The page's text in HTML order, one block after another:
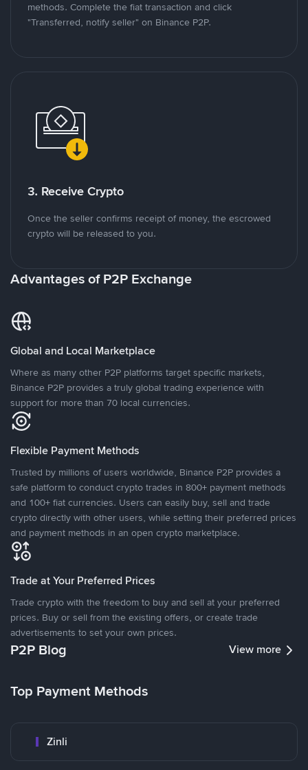
methods. Complete the fiat transaction and click
"Transferred, notify seller" on Binance P2P.
3. Receive Crypto
Once the seller confirms receipt of money, the escrowed
crypto will be released to you.
Advantages of P2P Exchange
Global and Local Marketplace
Where as many other P2P platforms target specific markets,
Binance P2P provides a truly global trading experience with
support for more than 70 local currencies.
Flexible Payment Methods
Trusted by millions of users worldwide, Binance P2P provides a
safe platform to conduct crypto trades in 800+ payment methods
and 100+ fiat currencies. Users can easily buy, sell and trade
crypto directly with other users, while setting their preferred prices
and payment methods in an open crypto marketplace.
Trade at Your Preferred Prices
Trade crypto with the freedom to buy and sell at your preferred
prices. Buy or sell from the existing offers, or create trade
advertisements to set your own prices.
P2P Blog View more
Top Payment Methods
Zinli